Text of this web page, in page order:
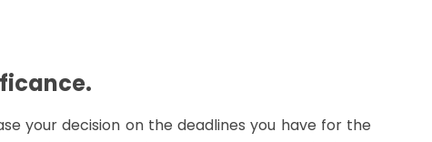
your decision on the deadlines you have for the